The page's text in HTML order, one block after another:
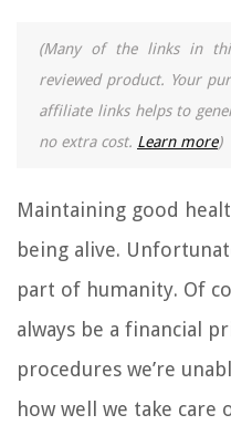
(Many of the links in
reviewed product. Your
affiliate links helps to
no extra cost. Learn more)
Maintaining good
being alive.
part of humanity. Of
always be a financial
procedures we’re
how well we take care